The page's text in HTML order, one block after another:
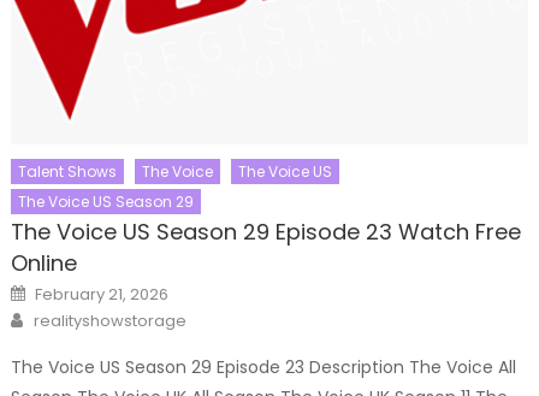
Talent Shows The Voice
The Voice US
The Voice US Season 29
The Voice US Season 29 Episode 23 Watch Free
Online
Posted
on
February 21, 2026
Author
realityshowstorage
The Voice US Season 29 Episode 23 Description The Voice All